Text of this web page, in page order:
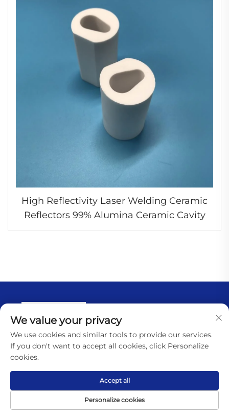
High Reflectivity Laser Welding Ceramic
Reflectors 99% Alumina Ceramic Cavity
Home Product About Contact
We value your privacy
We use cookies and similar tools to provide our services.
If you don't want to accept all cookies, click Personalize
cookies.
Personalize cookies
Accept all